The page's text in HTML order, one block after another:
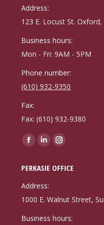
in
new
in
new new
Address:
123 E. Locust St.
Business hours:
Mon - Fri: 9AM - 5PM
Phone number:
(610) 932-9350
Fax:
Fax: (610) 932-9380
Find us on:
Facebook
opens
in
new
Linkedin
opens
in
new
Instagram
opens
new
PERKASIE OFFICE
Address:
1000 E. Walnut Street,
Business hours: